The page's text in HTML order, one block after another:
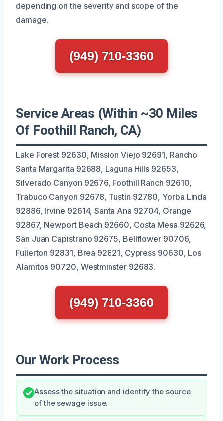
depending on the severity and scope of the
damage.
(949) 710-3360
Service Areas (Within ~30 Miles
Of Foothill Ranch, CA)
Lake Forest 92630, Mission Viejo 92691, Rancho
Santa Margarita 92688, Laguna Hills 92653,
Silverado Canyon 92676, Foothill Ranch 92610,
Trabuco Canyon 92678, Tustin 92780, Yorba Linda
92886, Irvine 92614, Santa Ana 92704, Orange
92867, Newport Beach 92660, Costa Mesa 92626,
San Juan Capistrano 92675, Bellflower 90706,
Fullerton 92831, Brea 92821, Cypress 90630, Los
Alamitos 90720, Westminster 92683.
(949) 710-3360
Our Work Process
Assess the situation and identify the source
of the sewage issue.